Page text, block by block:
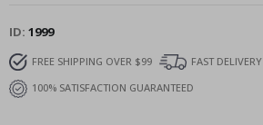
ID 1999
FREE SHIPPING OVER $99
FAST DELIVERY
100% SATISFACTION GUARANTEED